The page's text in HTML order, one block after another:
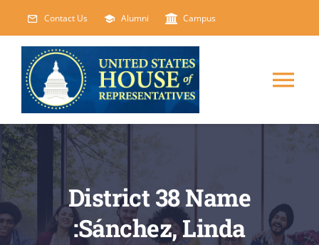
content
Contact Us Alumni Campus
HOME
ABOUT
COURSES NEW
District 38 Name
:Sánchez, Linda